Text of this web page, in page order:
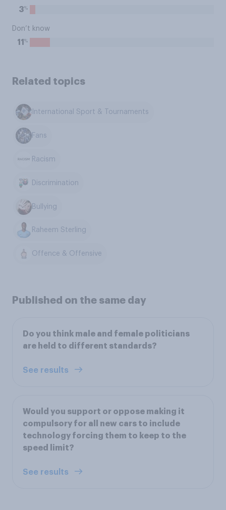
3%
Don’t know
11 %
Related topics
International Sport & Tournaments
Fans
Racism
Discrimination
Bullying
Raheem Sterling
Offence & Offensive
Published on the same day
Do you think male and female politicians
are held to different standards?
See results
Would you support or oppose making it
compulsory for all new cars to include
technology forcing them to keep to the
speed limit?
See results